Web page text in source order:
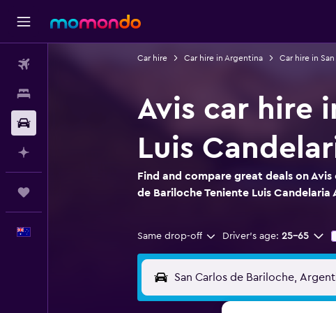
Car hire Car hire in Argentina Car hire in
Avis car hire
Luis
Find and compare great deals on Avis
de Bariloche Teniente Luis Candelaria
Same drop-off Driver's age: 25-65